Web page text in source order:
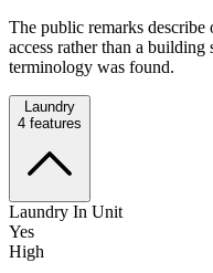
The public remarks describe
access rather than a
terminology was found.
Laundry
4 features
Laundry In Unit
Yes
High